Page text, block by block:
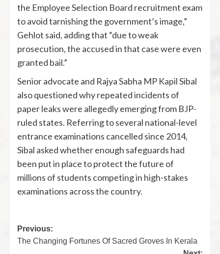
the Employee Selection Board recruitment exam
to avoid tarnishing the government’s image,”
Gehlot said, adding that “due to weak
prosecution, the accused in that case were even
granted bail.”
Senior advocate and Rajya Sabha MP Kapil Sibal
also questioned why repeated incidents of
paper leaks were allegedly emerging from BJP-
ruled states. Referring to several national-level
entrance examinations cancelled since 2014,
Sibal asked whether enough safeguards had
been put in place to protect the future of
millions of students competing in high-stakes
examinations across the country.
Previous:
The Changing Fortunes Of Sacred Groves In Kerala